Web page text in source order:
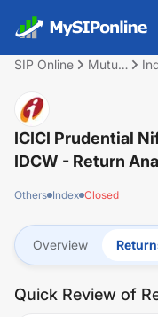
SIP Online
Mutual
ICICI Prudential
IDCW - Return
Others Index Closed
Overview
Quick Review of